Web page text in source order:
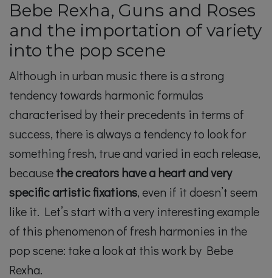
Bebe Rexha, Guns and Roses
and the importation of variety
into the pop scene
Although in urban music there is a strong
tendency towards harmonic formulas
characterised by their precedents in terms of
success, there is always a tendency to look for
something fresh, true and varied in each release,
becausethe creators have a heart and very
specific artistic fixations, even if it doesn’t seem
like it. Let’s start with a very interesting example
of this phenomenon of fresh harmonies in the
pop scene: take a look at this work by Bebe
Rexha.